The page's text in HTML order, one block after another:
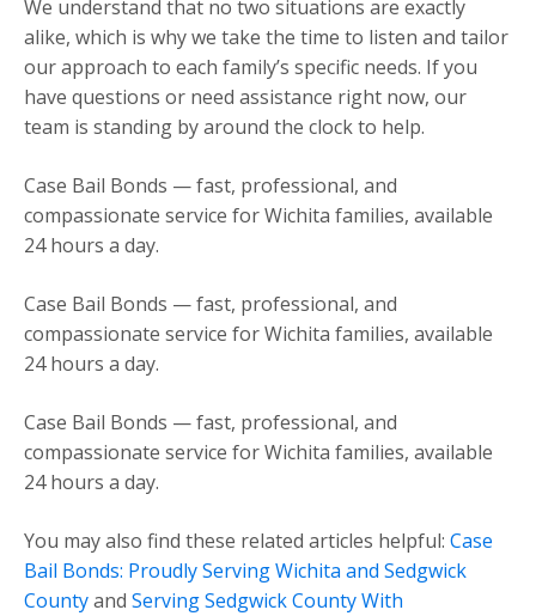
We understand that no two situations are exactly
alike, which is why we take the time to listen and tailor
our approach to each family’s specific needs. If you
have questions or need assistance right now, our
team is standing by around the clock to help.
Case Bail Bonds — fast, professional, and
compassionate service for Wichita families, available
24 hours a day.
Case Bail Bonds — fast, professional, and
compassionate service for Wichita families, available
24 hours a day.
Case Bail Bonds — fast, professional, and
compassionate service for Wichita families, available
24 hours a day.
You may also find these related articles helpful: Case
Bail Bonds: Proudly Serving Wichita and Sedgwick
Countyand Serving Sedgwick County With